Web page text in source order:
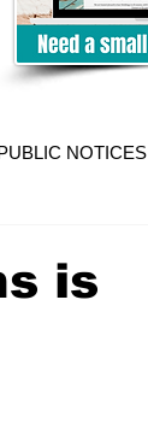
NOTICES
is